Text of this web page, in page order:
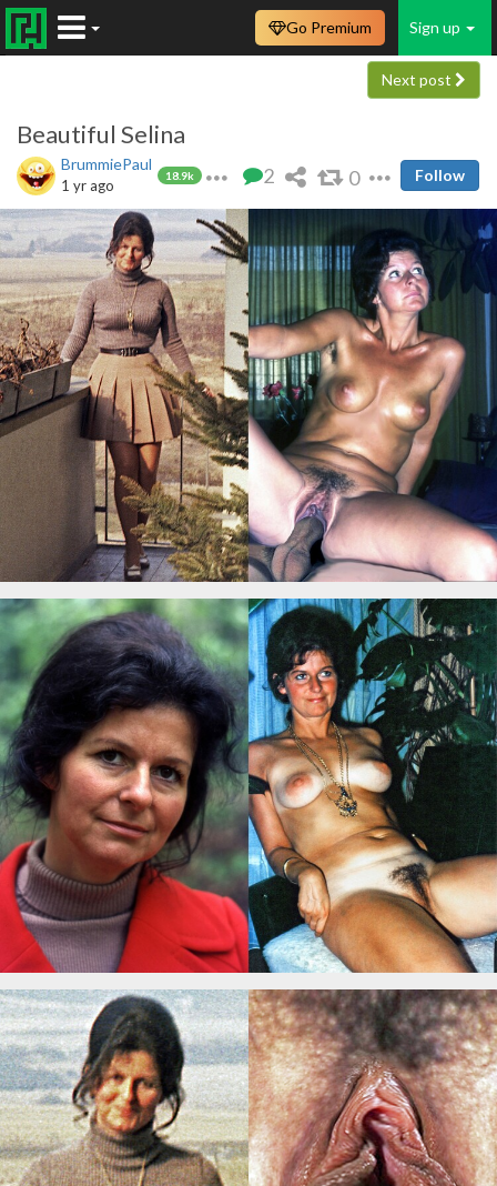
Sign up
Go Premium
Next post
Beautiful Selina
BrummiePaul
18.9k
1 yr ago 2 0 Follow